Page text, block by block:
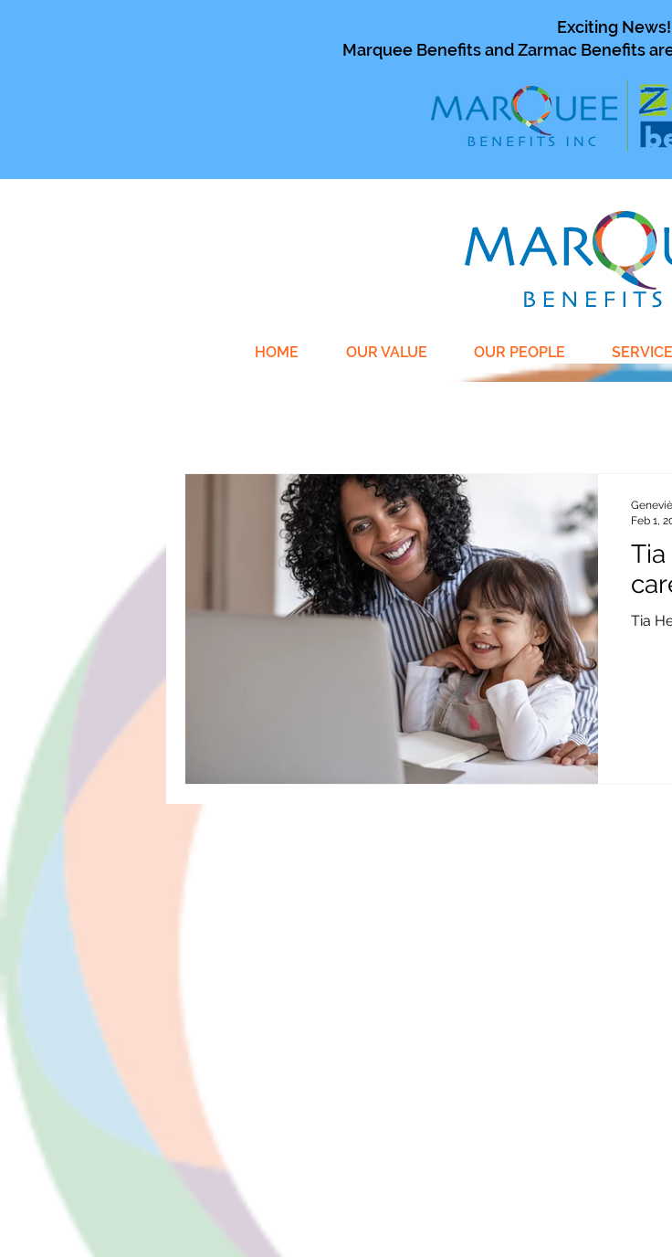
Exciting News!
Marquee Benefits and Zarmac Benefits
HOME OUR VALUE OUR PEOPLE
Tia
Feb 1,